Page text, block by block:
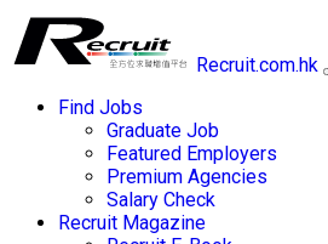
Recruit.com.hk
Find Jobs
Graduate Job
Featured Employers
Premium Agencies
Salary Check
Recruit Magazine